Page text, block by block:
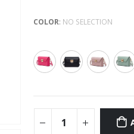
COLOR: NO SELECTION